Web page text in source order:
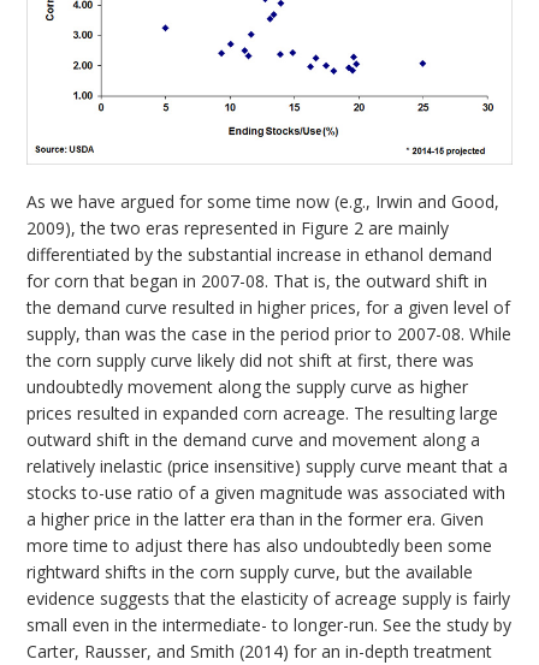
As we have argued for some time now (e.g., Irwin and Good,
2009), the two eras represented in Figure 2 are mainly
differentiated by the substantial increase in ethanol demand
for corn that began in 2007-08. That is, the outward shift in
the demand curve resulted in higher prices, for a given level of
supply, than was the case in the period prior to 2007-08. While
the corn supply curve likely did not shift at first, there was
undoubtedly movement along the supply curve as higher
prices resulted in expanded corn acreage. The resulting large
outward shift in the demand curve and movement along a
relatively inelastic (price insensitive) supply curve meant that a
stocks to-use ratio of a given magnitude was associated with
a higher price in the latter era than in the former era. Given
more time to adjust there has also undoubtedly been some
rightward shifts in the corn supply curve, but the available
evidence suggests that the elasticity of acreage supply is fairly
small even in the intermediate- to longer-run. See the study by
Carter, Rausser, and Smith (2014) for an in-depth treatment